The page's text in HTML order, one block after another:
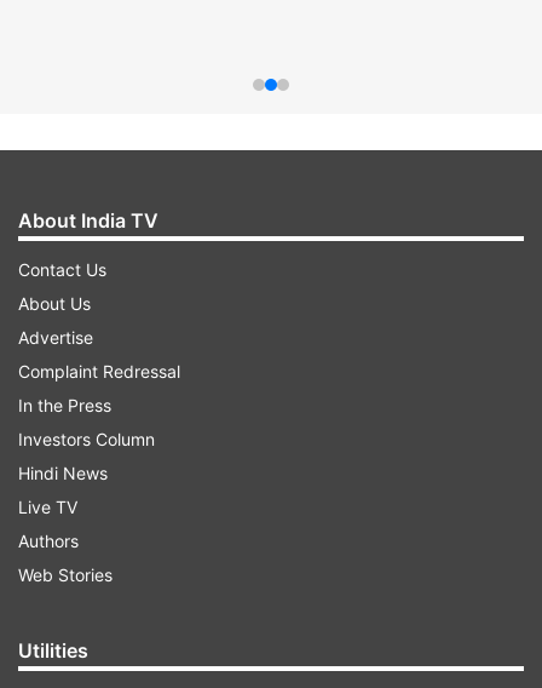
About India TV
Contact Us
About Us
Advertise
Complaint Redressal
In the Press
Investors Column
Hindi News
Live TV
Authors
Web Stories
Utilities